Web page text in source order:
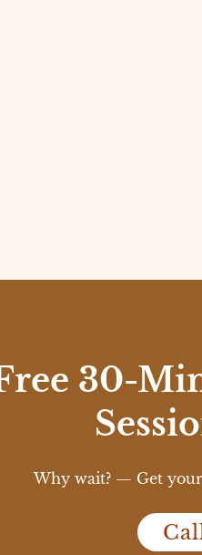
30-
Why wait? — Get